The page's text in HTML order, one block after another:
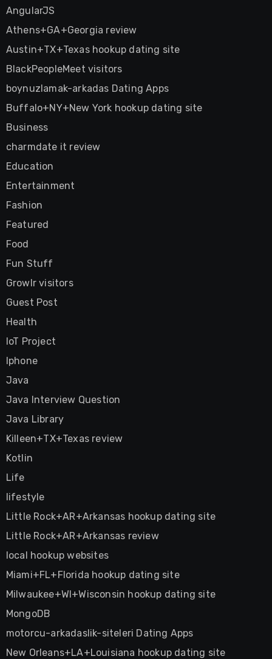
AngularJS
Athens+GA+Georgia review
Austin+TX+Texas hookup dating site
BlackPeopleMeet visitors
boynuzlamak-arkadas Dating Apps
Buffalo+NY+New York hookup dating site
Business
charmdate it review
Education
Entertainment
Fashion
Featured
Food
Fun Stuff
Growlr visitors
Guest Post
Health
IoT Project
Iphone
Java
Java Interview Question
Java Library
Killeen+TX+Texas review
Kotlin
Life
lifestyle
Little Rock+AR+Arkansas hookup dating site
Little Rock+AR+Arkansas review
local hookup websites
Miami+FL+Florida hookup dating site
Milwaukee+WI+Wisconsin hookup dating site
MongoDB
motorcu-arkadaslik-siteleri Dating Apps
New Orleans+LA+Louisiana hookup dating site